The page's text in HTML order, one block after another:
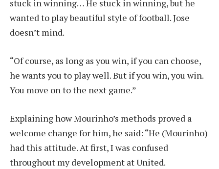
stuck in winning… He stuck in winning, but he
wanted to play beautiful style of football. Jose
doesn’t mind.
“Of course, as long as you win, if you can choose,
he wants you to play well. But if you win, you win.
You move on to the next game.”
Explaining how Mourinho’s methods proved a
welcome change for him, he said: “He (Mourinho)
had this attitude. At first, I was confused
throughout my development at United.